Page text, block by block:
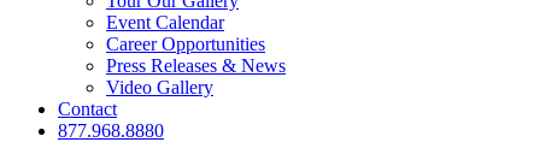
Event Calendar
Career Opportunities
Press Releases & News
Video Gallery
Contact
877.968.8880